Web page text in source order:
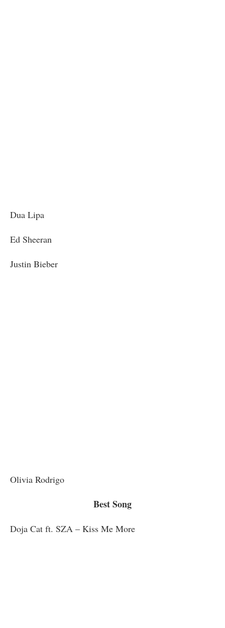
Dua Lipa
Ed Sheeran
Justin Bieber
Olivia Rodrigo
Best Song
Doja Cat ft. SZA – Kiss Me More